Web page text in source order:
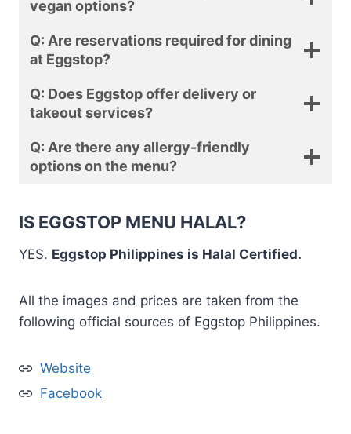
vegan options?
Q: Are reservations required for dining
at Eggstop?
Q: Does Eggstop offer delivery or
takeout services?
Q: Are there any allergy-friendly
options on the menu?
IS EGGSTOP MENU HALAL?
YES. Eggstop Philippines is Halal Certified.
All the images and prices are taken from the
following official sources of Eggstop Philippines.
Website
Facebook